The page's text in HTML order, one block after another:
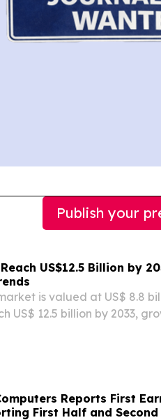
Publish your
US$12.5 Billion by
is valued at US$ 8.8
US$ 12.5 billion by 2033,
Reports First
First Half and